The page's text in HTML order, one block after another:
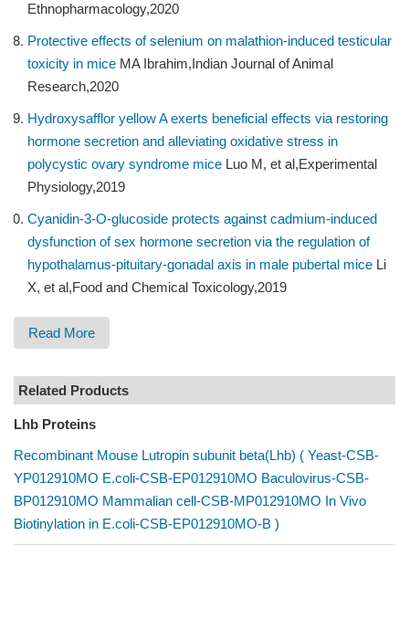
Ethnopharmacology,2020
Protective effects of selenium on malathion-induced testicular
toxicity in mice MA Ibrahim,Indian Journal of Animal
Research,2020
Hydroxysafflor yellow A exerts beneficial effects via restoring
hormone secretion and alleviating oxidative stress in
polycystic ovary syndrome mice Luo M, et al,Experimental
Physiology,2019
Cyanidin-3-O-glucoside protects against cadmium-induced
dysfunction of sex hormone secretion via the regulation of
hypothalamus-pituitary-gonadal axis in male pubertal mice Li
X, et al,Food and Chemical Toxicology,2019
Read More
Related Products
Lhb Proteins
Recombinant Mouse Lutropin subunit beta(Lhb) ( Yeast-CSB-
YP012910MO E.coli-CSB-EP012910MO Baculovirus-CSB-
BP012910MO Mammalian cell-CSB-MP012910MO In Vivo
Biotinylation in E.coli-CSB-EP012910MO-B )